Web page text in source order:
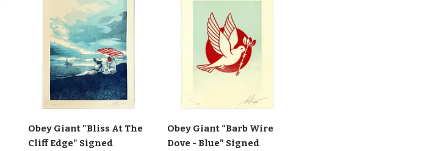
Obey Giant "Bliss At The
Cliff Edge" Signed
Obey Giant “Barb Wire
Dove - Blue" Signed